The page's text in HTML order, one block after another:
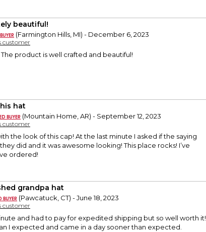
beautiful!
(Farmington Hills, MI) - December 6, 2023
customer
product is well crafted and beautiful!
hat
(Mountain Home, AR) - September 12, 2023
customer
the look of this cap! At the last minute I asked if the saying
did and it was awesome looking! This place rocks! I’ve
ordered!
grandpa hat
(Pawcatuck, CT) - June 18, 2023
customer
and had to pay for expedited shipping but so well worth it!
I expected and came in a day sooner than expected.